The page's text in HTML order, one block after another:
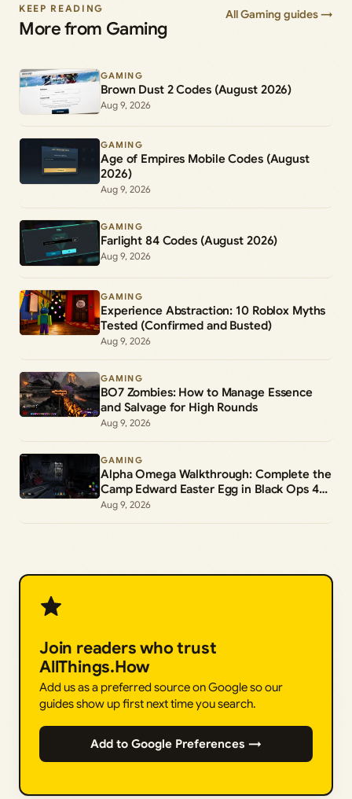
KEEP READING
More from Gaming
All Gaming guides →
GAMING
Brown Dust 2 Codes (August 2026)
Aug 9, 2026
GAMING
Age of Empires Mobile Codes (August
2026)
Aug 9, 2026
GAMING
Farlight 84 Codes (August 2026)
Aug 9, 2026
GAMING
Experience Abstraction: 10 Roblox Myths
Tested (Confirmed and Busted)
Aug 9, 2026
GAMING
BO7 Zombies: How to Manage Essence
and Salvage for High Rounds
Aug 9, 2026
GAMING
Alpha Omega Walkthrough: Complete the
Camp Edward Easter Egg in Black Ops 4
Zombies
Aug 9, 2026
Join readers who trust
AllThings.How
Add us as a preferred source on Google so our
guides show up first next time you search.
Add to Google Preferences →